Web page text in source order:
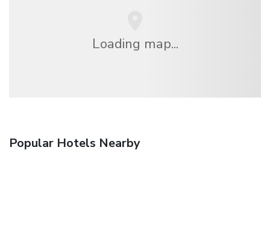
Loading map...
Popular Hotels Nearby